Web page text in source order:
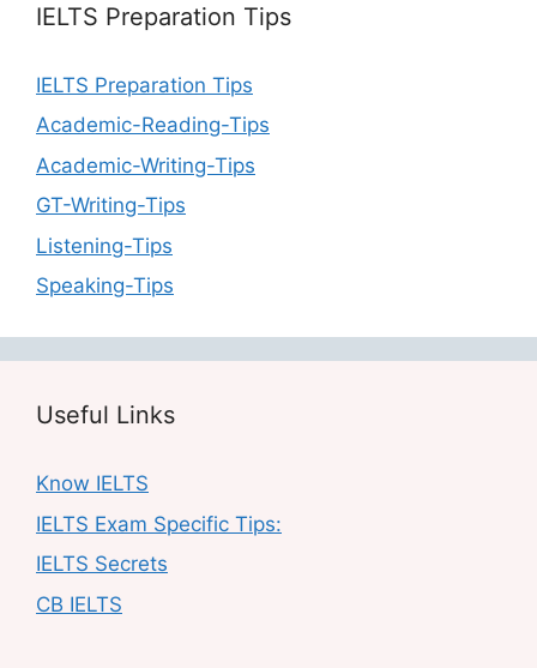
IELTS Preparation Tips
IELTS Preparation Tips
Academic-Reading-Tips
Academic-Writing-Tips
GT-Writing-Tips
Listening-Tips
Speaking-Tips
Useful Links
Know IELTS
IELTS Exam Specific Tips:
IELTS Secrets
CB IELTS